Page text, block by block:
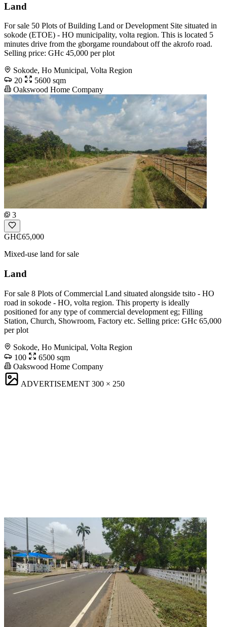
Land
For sale 50 Plots of Building Land or Development Site situated in
sokode (ETOE) - HO municipality, volta region. This is located 5
minutes drive from the gborgame roundabout off the akrofo road.
Selling price: GHc 45,000 per plot
Sokode, Ho Municipal, Volta Region
20
5600 sqm
Oakswood Home Company
3
GH₵65,000
Mixed-use land for sale
Land
For sale 8 Plots of Commercial Land situated alongside tsito - HO
road in sokode - HO, volta region. This property is ideally
positioned for any type of commercial development eg; Filling
Station, Church, Showroom, Factory etc. Selling price: GHc 65,000
per plot
Sokode, Ho Municipal, Volta Region
100
6500 sqm
Oakswood Home Company
ADVERTISEMENT 300 × 250